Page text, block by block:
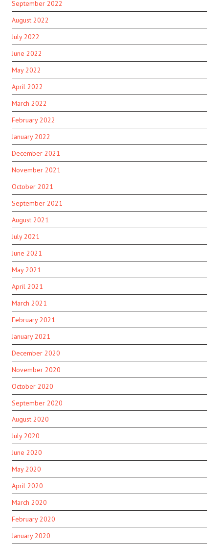
September 2022
August 2022
July 2022
June 2022
May 2022
April 2022
March 2022
February 2022
January 2022
December 2021
November 2021
October 2021
September 2021
August 2021
July 2021
June 2021
May 2021
April 2021
March 2021
February 2021
January 2021
December 2020
November 2020
October 2020
September 2020
August 2020
July 2020
June 2020
May 2020
April 2020
March 2020
February 2020
January 2020